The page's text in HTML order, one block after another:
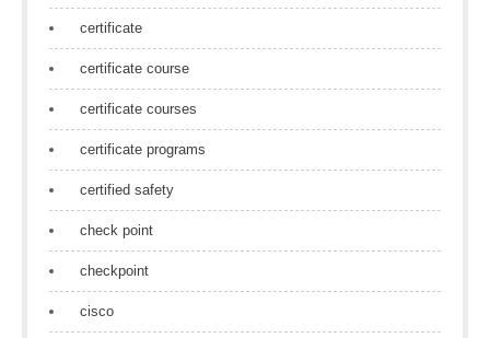
certificate
certificate course
certificate courses
certificate programs
certified safety
check point
checkpoint
cisco